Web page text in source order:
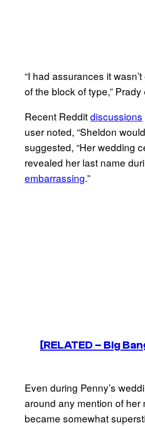
“I had assurances it
of the block of type,”
Recent Redditdiscussions
user noted, “Sheldon
suggested, “Her wedding
revealed her last name
embarrassing.”
[RELATED – Big
Even during Penny’s
around any mention of
became somewhat